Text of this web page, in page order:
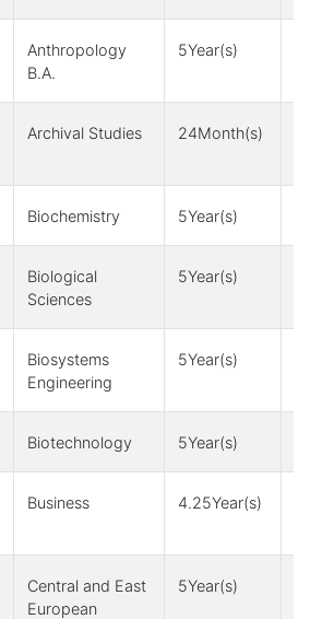
Anthropology
B.A.
5Year(s)
Archival Studies 24Month(s)
Biochemistry 5Year(s)
Biological
Sciences
5Year(s)
Biosystems
Engineering
5Year(s)
Biotechnology 5Year(s)
Business 4.25Year(s)
Central and East
European
5Year(s)